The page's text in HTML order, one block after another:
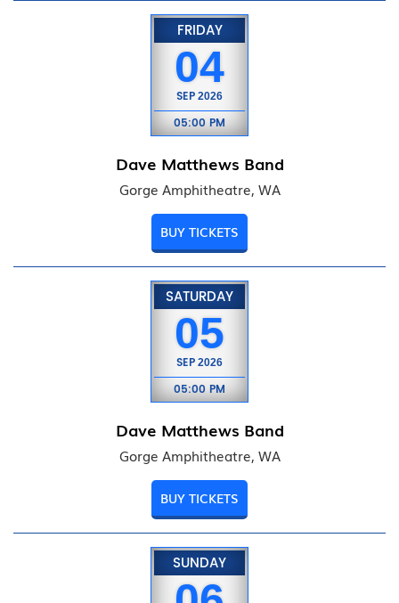
FRIDAY
04
SEP 2026
05:00 PM
Dave Matthews Band
Gorge Amphitheatre, WA
BUY TICKETS
SATURDAY
05
SEP 2026
05:00 PM
Dave Matthews Band
Gorge Amphitheatre, WA
BUY TICKETS
SUNDAY